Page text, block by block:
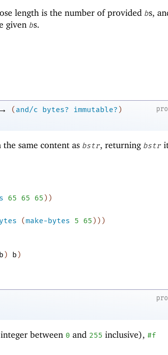
length is the number of provided bs,
given bs.
→ (and/c bytes? immutable?)
same content as bstr, returning bstr
65 65 65) )
(make-bytes 5 65) ) )
b) b)
between 0 and 255 inclusive), #f